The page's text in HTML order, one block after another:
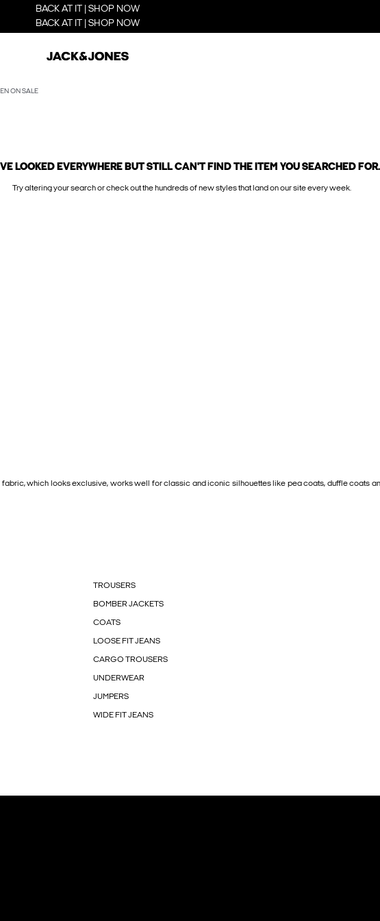
BACK AT IT | SHOP NOW
BACK AT IT | SHOP NOW
ON SALE
LOOKED EVERYWHERE BUT STILL CAN'T FIND THE ITEM YOU SEARCHED FOR.
Try altering your search or check out the hundreds of new styles that land on our site every week.
which looks exclusive, works well for classic and iconic silhouettes like pea coats, duffle coats
TROUSERS
BOMBER JACKETS
COATS
LOOSE FIT JEANS
CARGO TROUSERS
UNDERWEAR
JUMPERS
WIDE FIT JEANS